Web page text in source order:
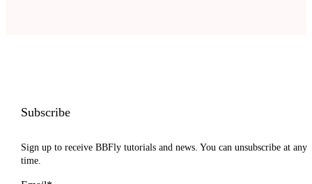
Subscribe
Sign up to receive BBFly tutorials and news. You can unsubscribe at any
time.